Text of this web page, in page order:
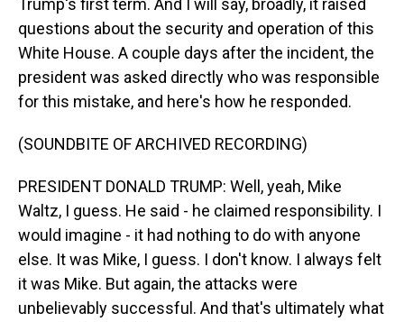
Trump's first term. And I will say, broadly, it raised
questions about the security and operation of this
White House. A couple days after the incident, the
president was asked directly who was responsible
for this mistake, and here's how he responded.
(SOUNDBITE OF ARCHIVED RECORDING)
PRESIDENT DONALD TRUMP: Well, yeah, Mike
Waltz, I guess. He said - he claimed responsibility. I
would imagine - it had nothing to do with anyone
else. It was Mike, I guess. I don't know. I always felt
it was Mike. But again, the attacks were
unbelievably successful. And that's ultimately what